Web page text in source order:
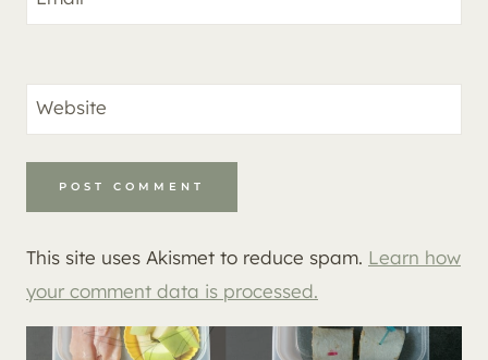
Website
This site uses Akismet to reduce spam. Learn how
your comment data is processed.